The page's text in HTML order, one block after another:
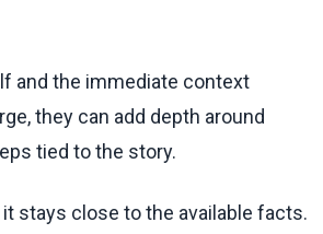
and the immediate context
they can add depth around
tied to the story.
stays close to the available facts.